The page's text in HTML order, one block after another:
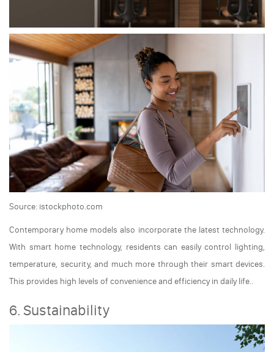
Source: istockphoto.com
Contemporary home models also incorporate the latest technology.
With smart home technology, residents can easily control lighting,
temperature, security, and much more through their smart devices.
This provides high levels of convenience and efficiency in daily life..
6. Sustainability